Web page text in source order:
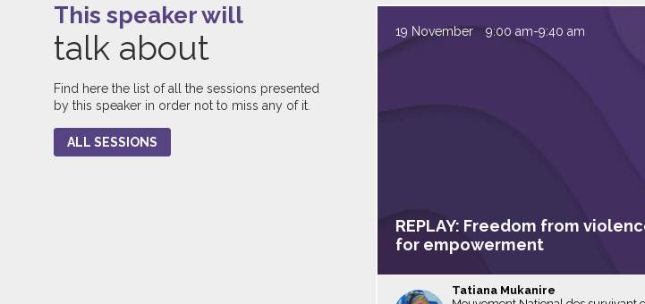
This speaker will
talk about
Find here the list of all the sessions presented
by this speaker in order not to miss any of it.
ALL SESSIONS
19 November 9:00 am-9:40 am
REPLAY: Freedom from
for empowerment
Tatiana Mukanire